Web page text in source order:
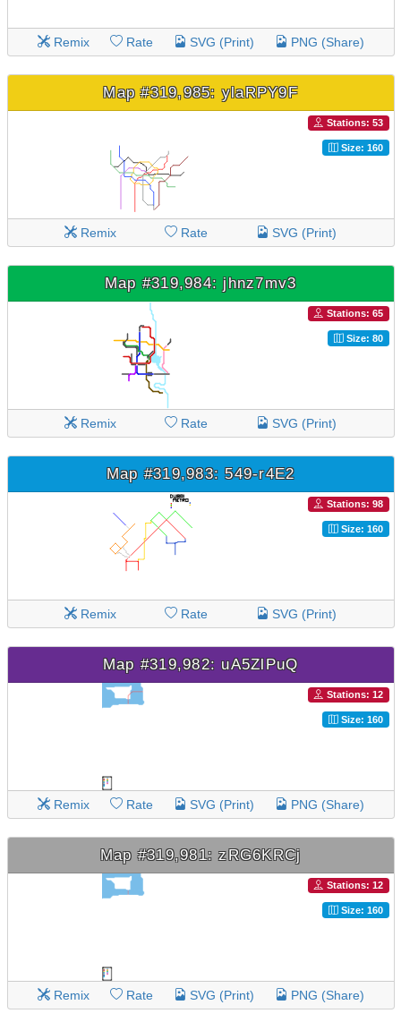
Remix Rate SVG (Print) PNG (Share)
Map #319,985: ylaRPY9F
Stations: 53
Size: 160
Remix Rate SVG (Print)
Map #319,984: jhnz7mv3
Stations: 65
Size: 80
Remix Rate SVG (Print)
Map #319,983: 549-r4E2
Stations: 98
Size: 160
Remix Rate SVG (Print)
Map #319,982: uA5ZlPuQ
Stations: 12
Size: 160
Remix Rate SVG (Print) PNG (Share)
Map #319,981: zRG6KRCj
Stations: 12
Size: 160
Remix Rate SVG (Print) PNG (Share)